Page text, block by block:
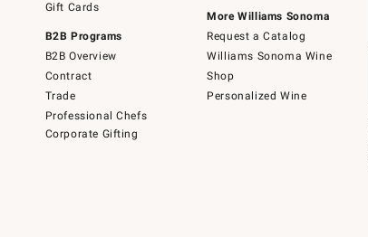
Gift Cards
B2B Programs
B2B Overview
Contract
Trade
Professional Chefs
Corporate Gifting
More Williams Sonoma
Request a Catalog
Williams Sonoma Wine
Shop
Personalized Wine